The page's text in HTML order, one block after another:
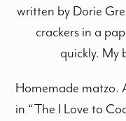
Homemade matzo.
in “The I Love to